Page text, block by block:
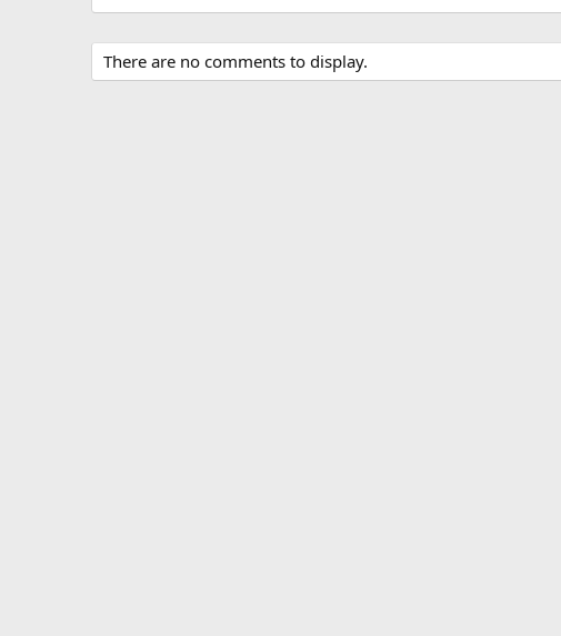
There are no comments to display.